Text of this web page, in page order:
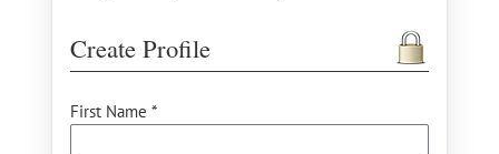
Create Profile
First Name *